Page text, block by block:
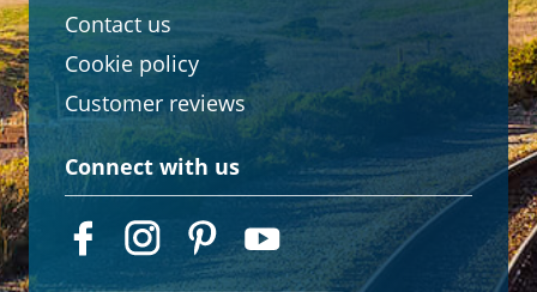
Contact us
Cookie policy
Customer reviews
Connect with us